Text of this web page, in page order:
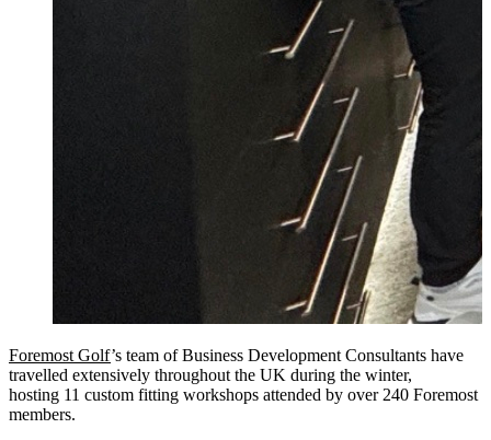
Foremost Golf’s team of Business Development Consultants have
travelled extensively throughout the UK during the winter,
hosting 11 custom fitting workshops attended by over 240 Foremost
members.